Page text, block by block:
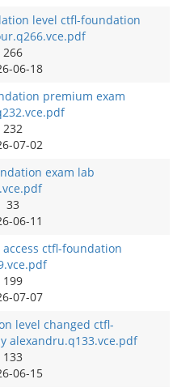
level ctfl-foundation
266
06-18
premium exam
232
07-02
exam lab
33
06-11
ctfl-foundation
199
07-07
level changed ctfl-
alexandru.q133.vce.pdf
133
06-15